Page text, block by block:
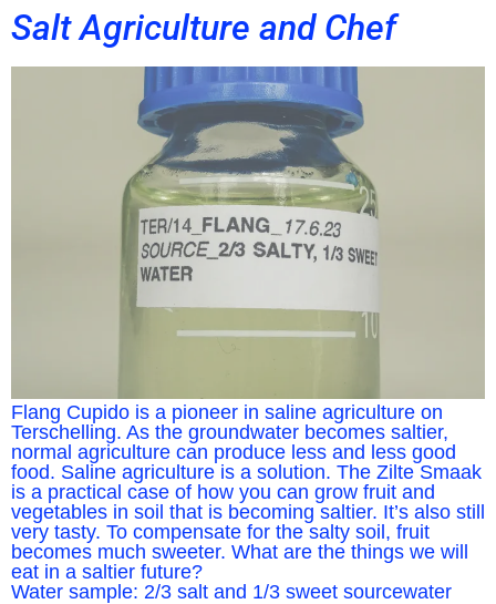
Salt Agriculture and Chef
Flang Cupido is a pioneer in saline agriculture on
Terschelling. As the groundwater becomes saltier,
normal agriculture can produce less and less good
food. Saline agriculture is a solution. The Zilte Smaak
is a practical case of how you can grow fruit and
vegetables in soil that is becoming saltier. It’s also still
very tasty. To compensate for the salty soil, fruit
becomes much sweeter. What are the things we will
eat in a saltier future?
Water sample: 2/3 salt and 1/3 sweet sourcewater